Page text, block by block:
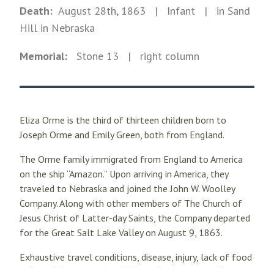
Death: August 28th, 1863 | Infant | in Sand
Hill in Nebraska
Memorial: Stone 13 | right column
Eliza Orme is the third of thirteen children born to
Joseph Orme and Emily Green, both from England.
The Orme family immigrated from England to America
on the ship “Amazon.” Upon arriving in America, they
traveled to Nebraska and joined the John W. Woolley
Company. Along with other members of The Church of
Jesus Christ of Latter-day Saints, the Company departed
for the Great Salt Lake Valley on August 9, 1863.
Exhaustive travel conditions, disease, injury, lack of food